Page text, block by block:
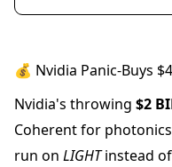
💰 Nvidia Panic-Buys
Nvidia's throwing $2
Coherent for
run on LIGHTinstead of